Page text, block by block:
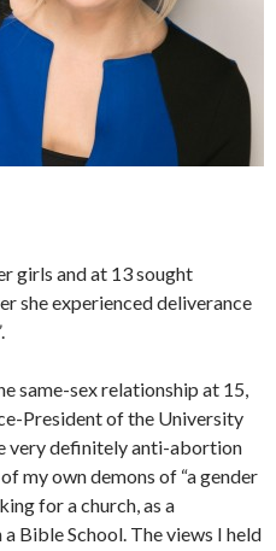
girls and at 13 sought
she experienced deliverance
.
same-sex relationship at 15,
President of the University
very definitely anti-abortion
my own demons of “a gender
for a church, as a
Bible School. The views I held